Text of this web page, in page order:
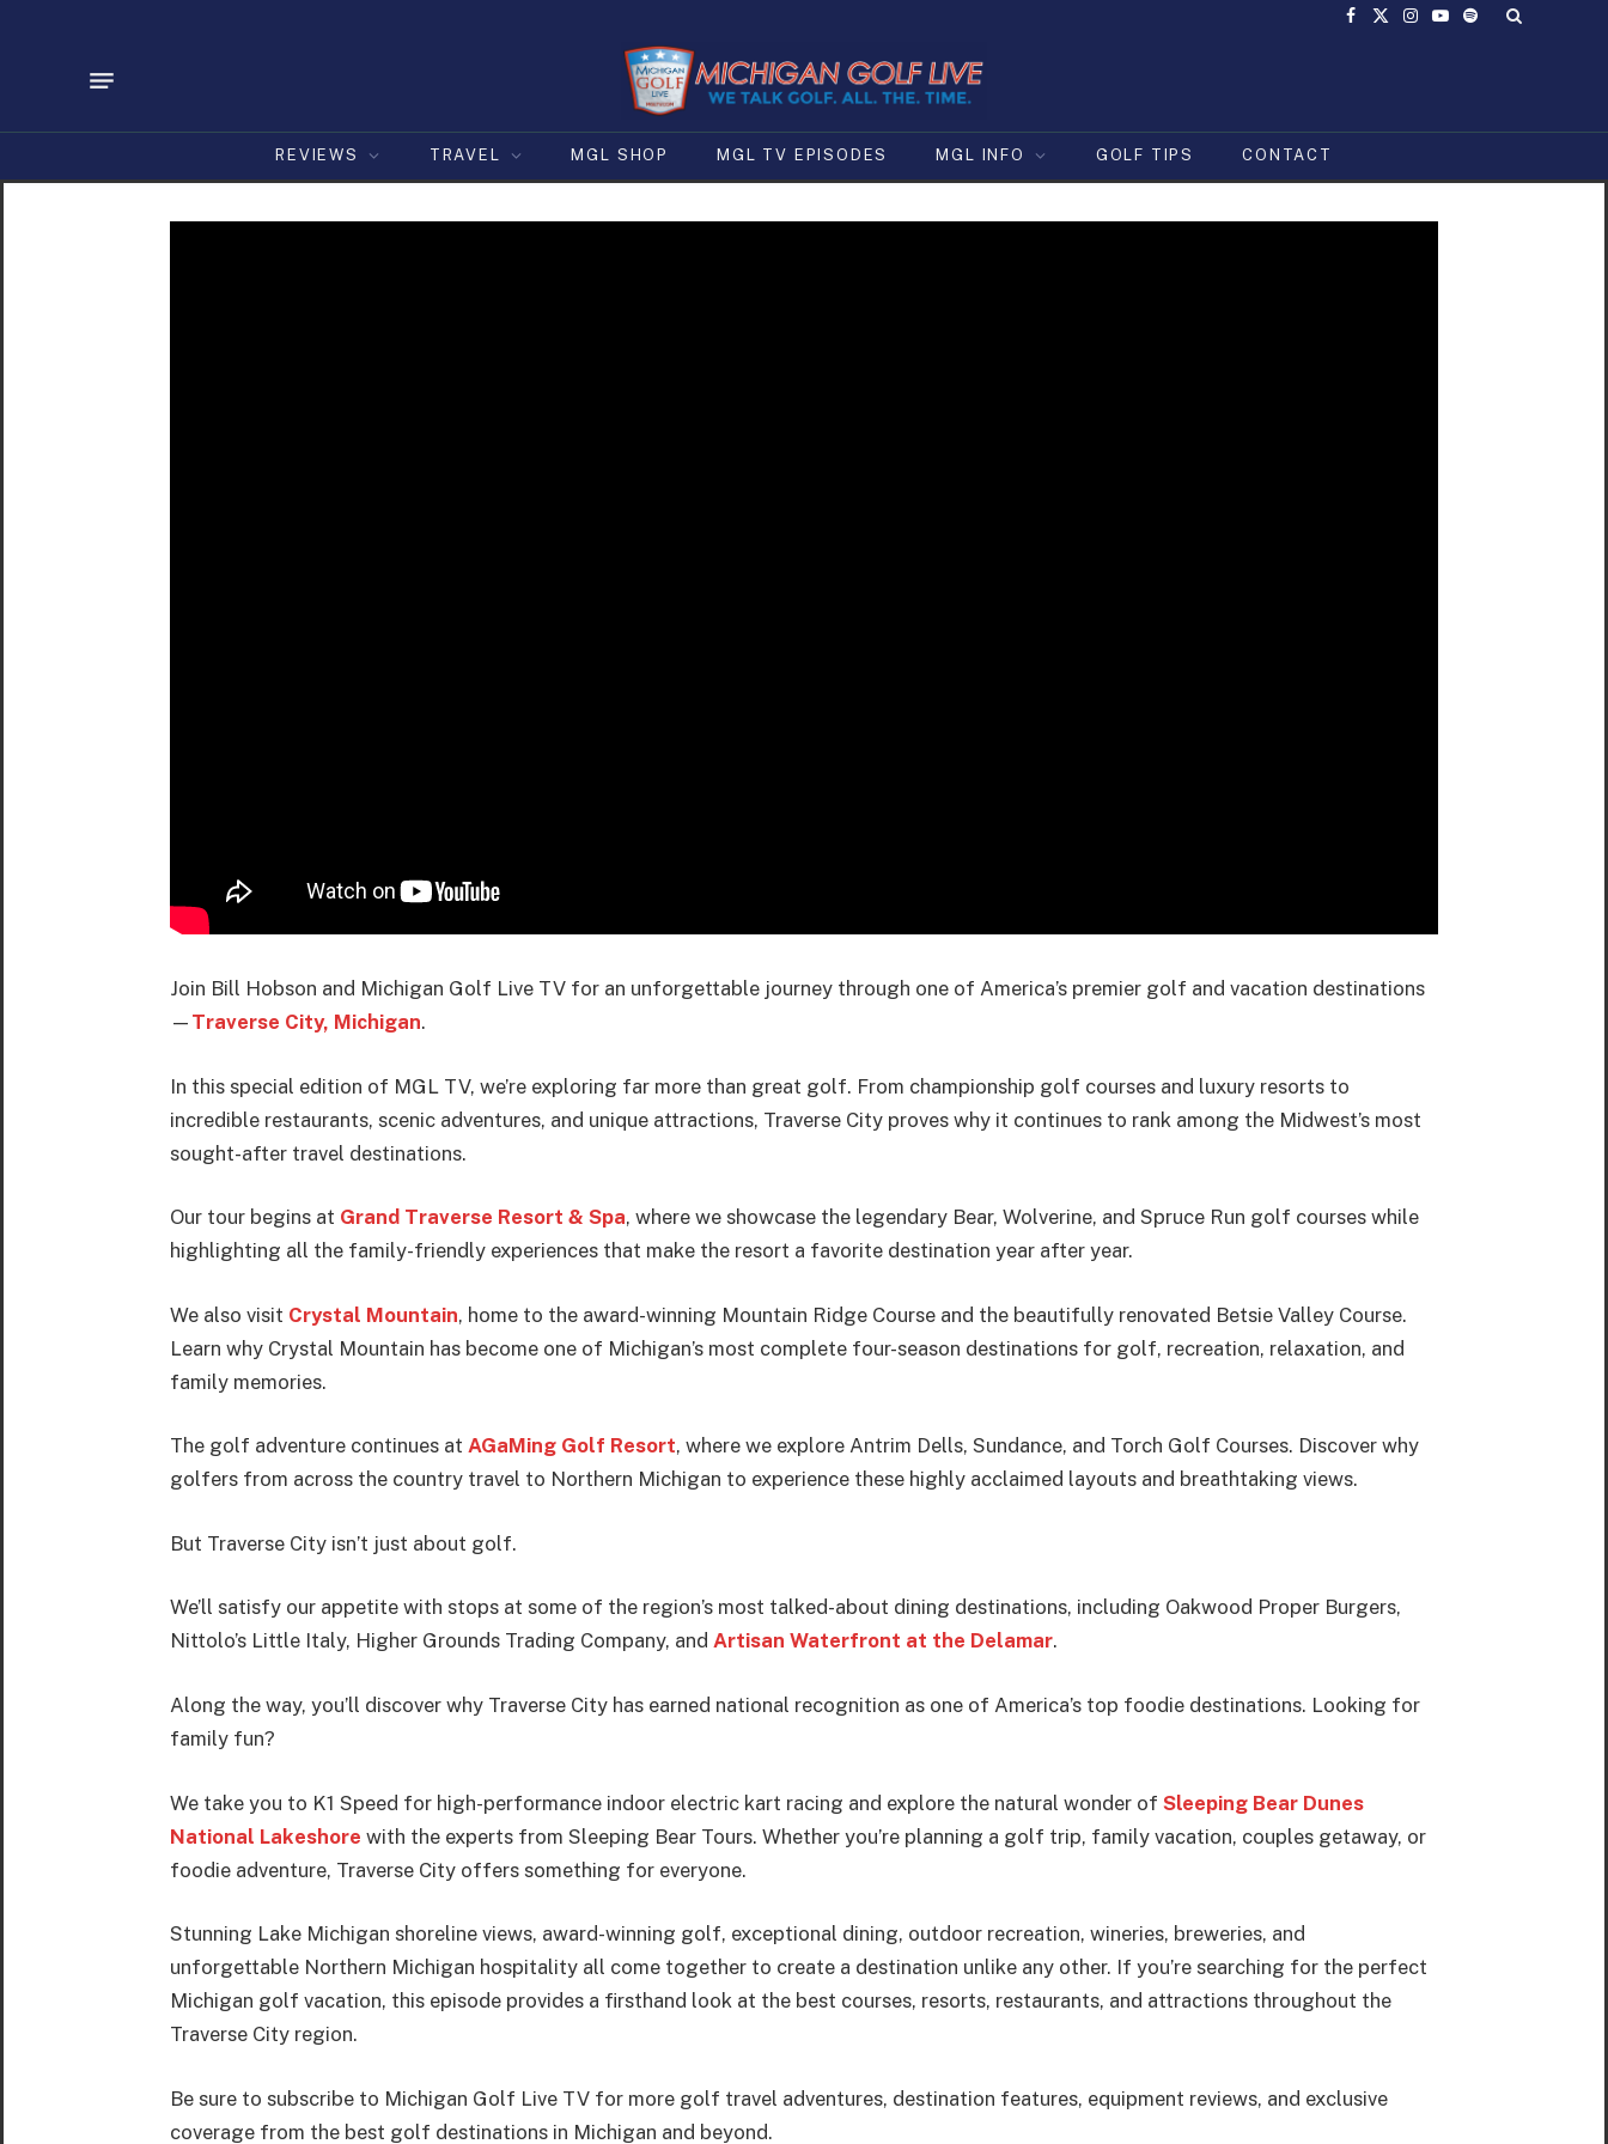
Facebook
X
Instagram
YouTube
Spotify
REVIEWS TRAVEL MGL SHOP MGL TV EPISODES MGL INFO GOLF TIPS CONTACT
Join Bill Hobson and Michigan Golf Live TV for an unforgettable journey through one of America’s premier golf and vacation destinations
— Traverse City, Michigan.
In this special edition of MGL TV, we’re exploring far more than great golf. From championship golf courses and luxury resorts to
incredible restaurants, scenic adventures, and unique attractions, Traverse City proves why it continues to rank among the Midwest’s most
sought-after travel destinations.
Our tour begins at Grand Traverse Resort & Spa, where we showcase the legendary Bear, Wolverine, and Spruce Run golf courses while
highlighting all the family-friendly experiences that make the resort a favorite destination year after year.
We also visit Crystal Mountain, home to the award-winning Mountain Ridge Course and the beautifully renovated Betsie Valley Course.
Learn why Crystal Mountain has become one of Michigan’s most complete four-season destinations for golf, recreation, relaxation, and
family memories.
The golf adventure continues atAGaMing Golf Resort, where we explore Antrim Dells, Sundance, and Torch Golf Courses. Discover why
golfers from across the country travel to Northern Michigan to experience these highly acclaimed layouts and breathtaking views.
But Traverse City isn’t just about golf.
We’ll satisfy our appetite with stops at some of the region’s most talked-about dining destinations, including Oakwood Proper Burgers,
Nittolo’s Little Italy, Higher Grounds Trading Company, andArtisan Waterfront at the Delamar.
Along the way, you’ll discover why Traverse City has earned national recognition as one of America’s top foodie destinations. Looking for
family fun?
We take you to K1 Speed for high-performance indoor electric kart racing and explore the natural wonder ofSleeping Bear Dunes
National Lakeshore with the experts from Sleeping Bear Tours. Whether you’re planning a golf trip, family vacation, couples getaway, or
foodie adventure, Traverse City offers something for everyone.
Stunning Lake Michigan shoreline views, award-winning golf, exceptional dining, outdoor recreation, wineries, breweries, and
unforgettable Northern Michigan hospitality all come together to create a destination unlike any other. If you’re searching for the perfect
Michigan golf vacation, this episode provides a firsthand look at the best courses, resorts, restaurants, and attractions throughout the
Traverse City region.
Be sure to subscribe to Michigan Golf Live TV for more golf travel adventures, destination features, equipment reviews, and exclusive
coverage from the best golf destinations in Michigan and beyond.